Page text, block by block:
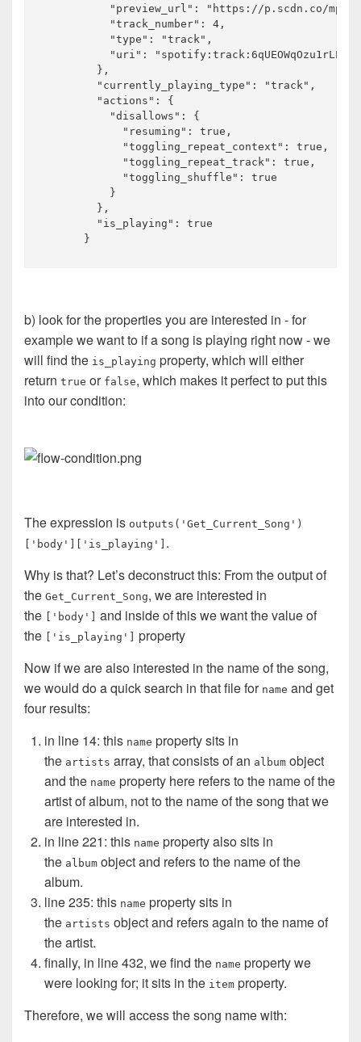
"preview_url": "https://p.scdn.co/
          "track_number": 4,
          "type": "track",
"uri":
        },
        "currently_playing_type": "track",
        "actions": {
          "disallows": {
            "resuming": true,
            "toggling_repeat_context": true,
            "toggling_repeat_track": true,
            "toggling_shuffle": true
          }
        },
        "is_playing": true
b) look for the properties you are interested in - for
example we want to if a song is playing right now - we
will find the is_playing property, which will either
return true or false, which makes it perfect to put this
into our condition:
The expression is outputs('Get_Current_Song')
['body']['is_playing'] .
Why is that? Let’s deconstruct this: From the output of
the Get_Current_Song, we are interested in
the
['body']
and inside of this we want the value of
the
['is_playing']
property
Now if we are also interested in the name of the song,
we would do a quick search in that file for name and get
four results:
in line 14: this name property sits in
the artists array, that consists of an album object
and the name property here refers to the name of the
artist of album, not to the name of the song that we
are interested in.
in line 221: this name property also sits in
the album object and refers to the name of the
album.
line 235: this name property sits in
the artists object and refers again to the name of
the artist.
finally, in line 432, we find the name property we
were looking for; it sits in the item property.
Therefore, we will access the song name with: